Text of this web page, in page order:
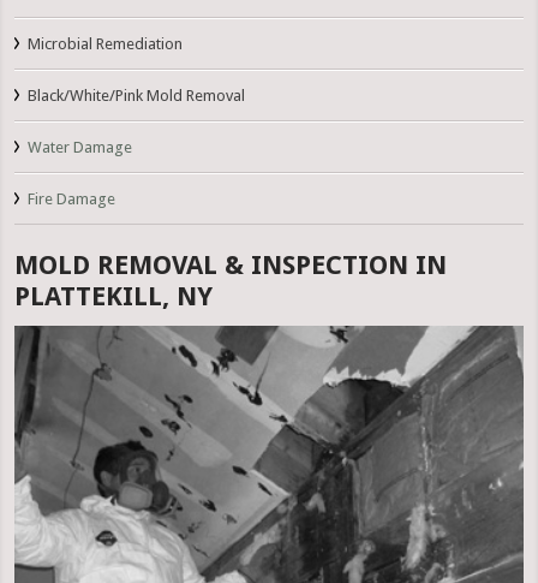
Microbial Remediation
Black/White/Pink Mold Removal
Water Damage
Fire Damage
MOLD REMOVAL & INSPECTION IN
PLATTEKILL, NY